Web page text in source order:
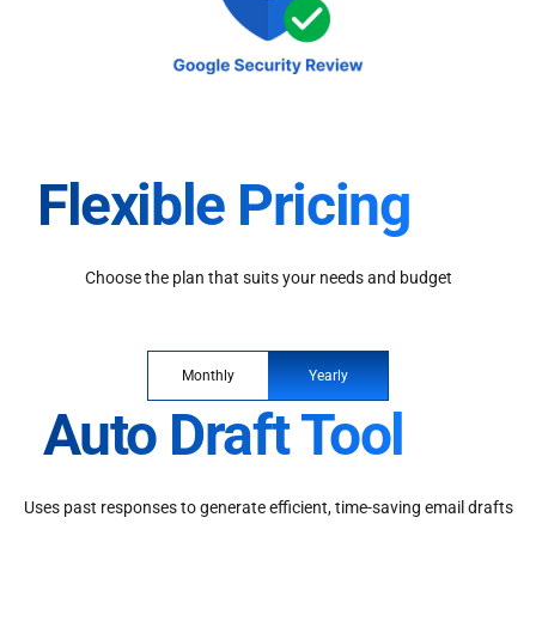
Flexible Pricing
Choose the plan that suits your needs and budget
Monthly Yearly
Auto Draft Tool
Uses past responses to generate efficient, time-saving email drafts